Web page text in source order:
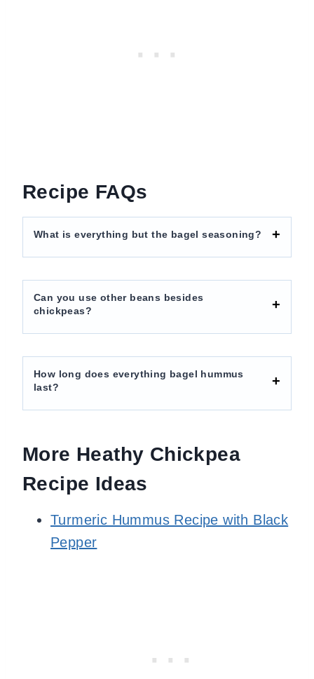
Recipe FAQs
What is everything but the bagel seasoning?
Can you use other beans besides
chickpeas?
How long does everything bagel hummus
last?
More Heathy Chickpea
Recipe Ideas
Turmeric Hummus Recipe with Black
Pepper